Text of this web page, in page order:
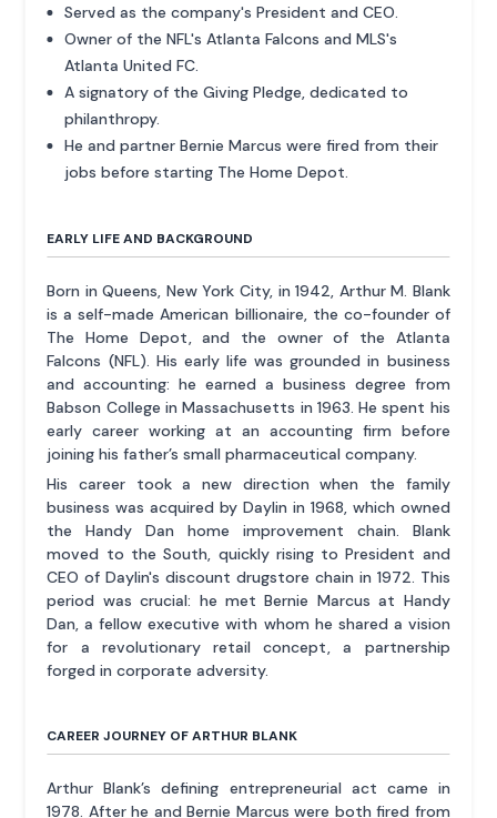
Served as the company's President and CEO.
Owner of the NFL's Atlanta Falcons and MLS's
Atlanta United FC.
A signatory of the Giving Pledge, dedicated to
philanthropy.
He and partner Bernie Marcus were fired from their
jobs before starting The Home Depot.
EARLY LIFE AND BACKGROUND
Born in Queens, New York City, in 1942, Arthur M. Blank
is a self-made American billionaire, the co-founder of
The Home Depot, and the owner of the Atlanta
Falcons (NFL). His early life was grounded in business
and accounting: he earned a business degree from
Babson College in Massachusetts in 1963. He spent his
early career working at an accounting firm before
joining his father’s small pharmaceutical company.
His career took a new direction when the family
business was acquired by Daylin in 1968, which owned
the Handy Dan home improvement chain. Blank
moved to the South, quickly rising to President and
CEO of Daylin's discount drugstore chain in 1972. This
period was crucial: he met Bernie Marcus at Handy
Dan, a fellow executive with whom he shared a vision
for a revolutionary retail concept, a partnership
forged in corporate adversity.
CAREER JOURNEY OF ARTHUR BLANK
Arthur Blank’s defining entrepreneurial act came in
1978. After he and Bernie Marcus were both fired from